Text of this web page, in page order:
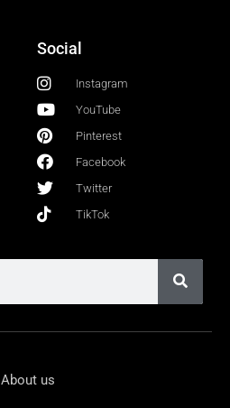
Social
Instagram
YouTube
Pinterest
Facebook
Twitter
TikTok
About us